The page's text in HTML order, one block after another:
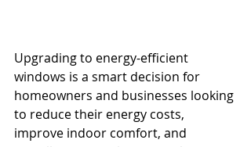
Upgrading to energy-efficient
windows is a smart decision for
homeowners and businesses looking
to reduce their energy costs,
improve indoor comfort, and